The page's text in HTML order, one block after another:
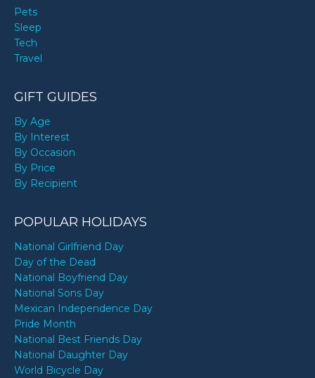
Pets
Sleep
Tech
Travel
GIFT GUIDES
By Age
By Interest
By Occasion
By Price
By Recipient
POPULAR HOLIDAYS
National Girlfriend Day
Day of the Dead
National Boyfriend Day
National Sons Day
Mexican Independence Day
Pride Month
National Best Friends Day
National Daughter Day
World Bicycle Day